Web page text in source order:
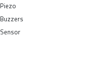
Piezo
Buzzers
Sensor